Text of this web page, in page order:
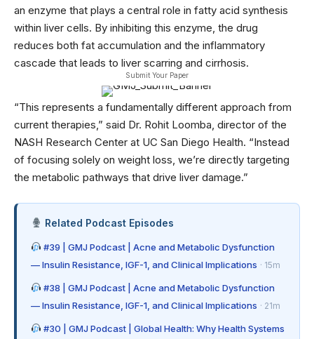
an enzyme that plays a central role in fatty acid synthesis
within liver cells. By inhibiting this enzyme, the drug
reduces both fat accumulation and the inflammatory
cascade that leads to liver scarring and cirrhosis.
Submit Your Paper
“This represents a fundamentally different approach from
current therapies,” said Dr. Rohit Loomba, director of the
NASH Research Center at UC San Diego Health. “Instead
of focusing solely on weight loss, we’re directly targeting
the metabolic pathways that drive liver damage.”
Related Podcast Episodes
#39 | GMJ Podcast | Acne and Metabolic Dysfunction
— Insulin Resistance, IGF-1, and Clinical Implications · 15m
#38 | GMJ Podcast | Acne and Metabolic Dysfunction
— Insulin Resistance, IGF-1, and Clinical Implications · 21m
#30 | GMJ Podcast | Global Health: Why Health Systems